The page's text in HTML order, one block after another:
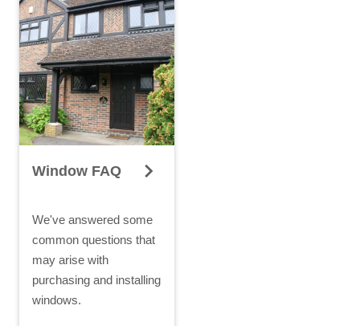
Window FAQ
We've answered some
common questions that
may arise with
purchasing and installing
windows.